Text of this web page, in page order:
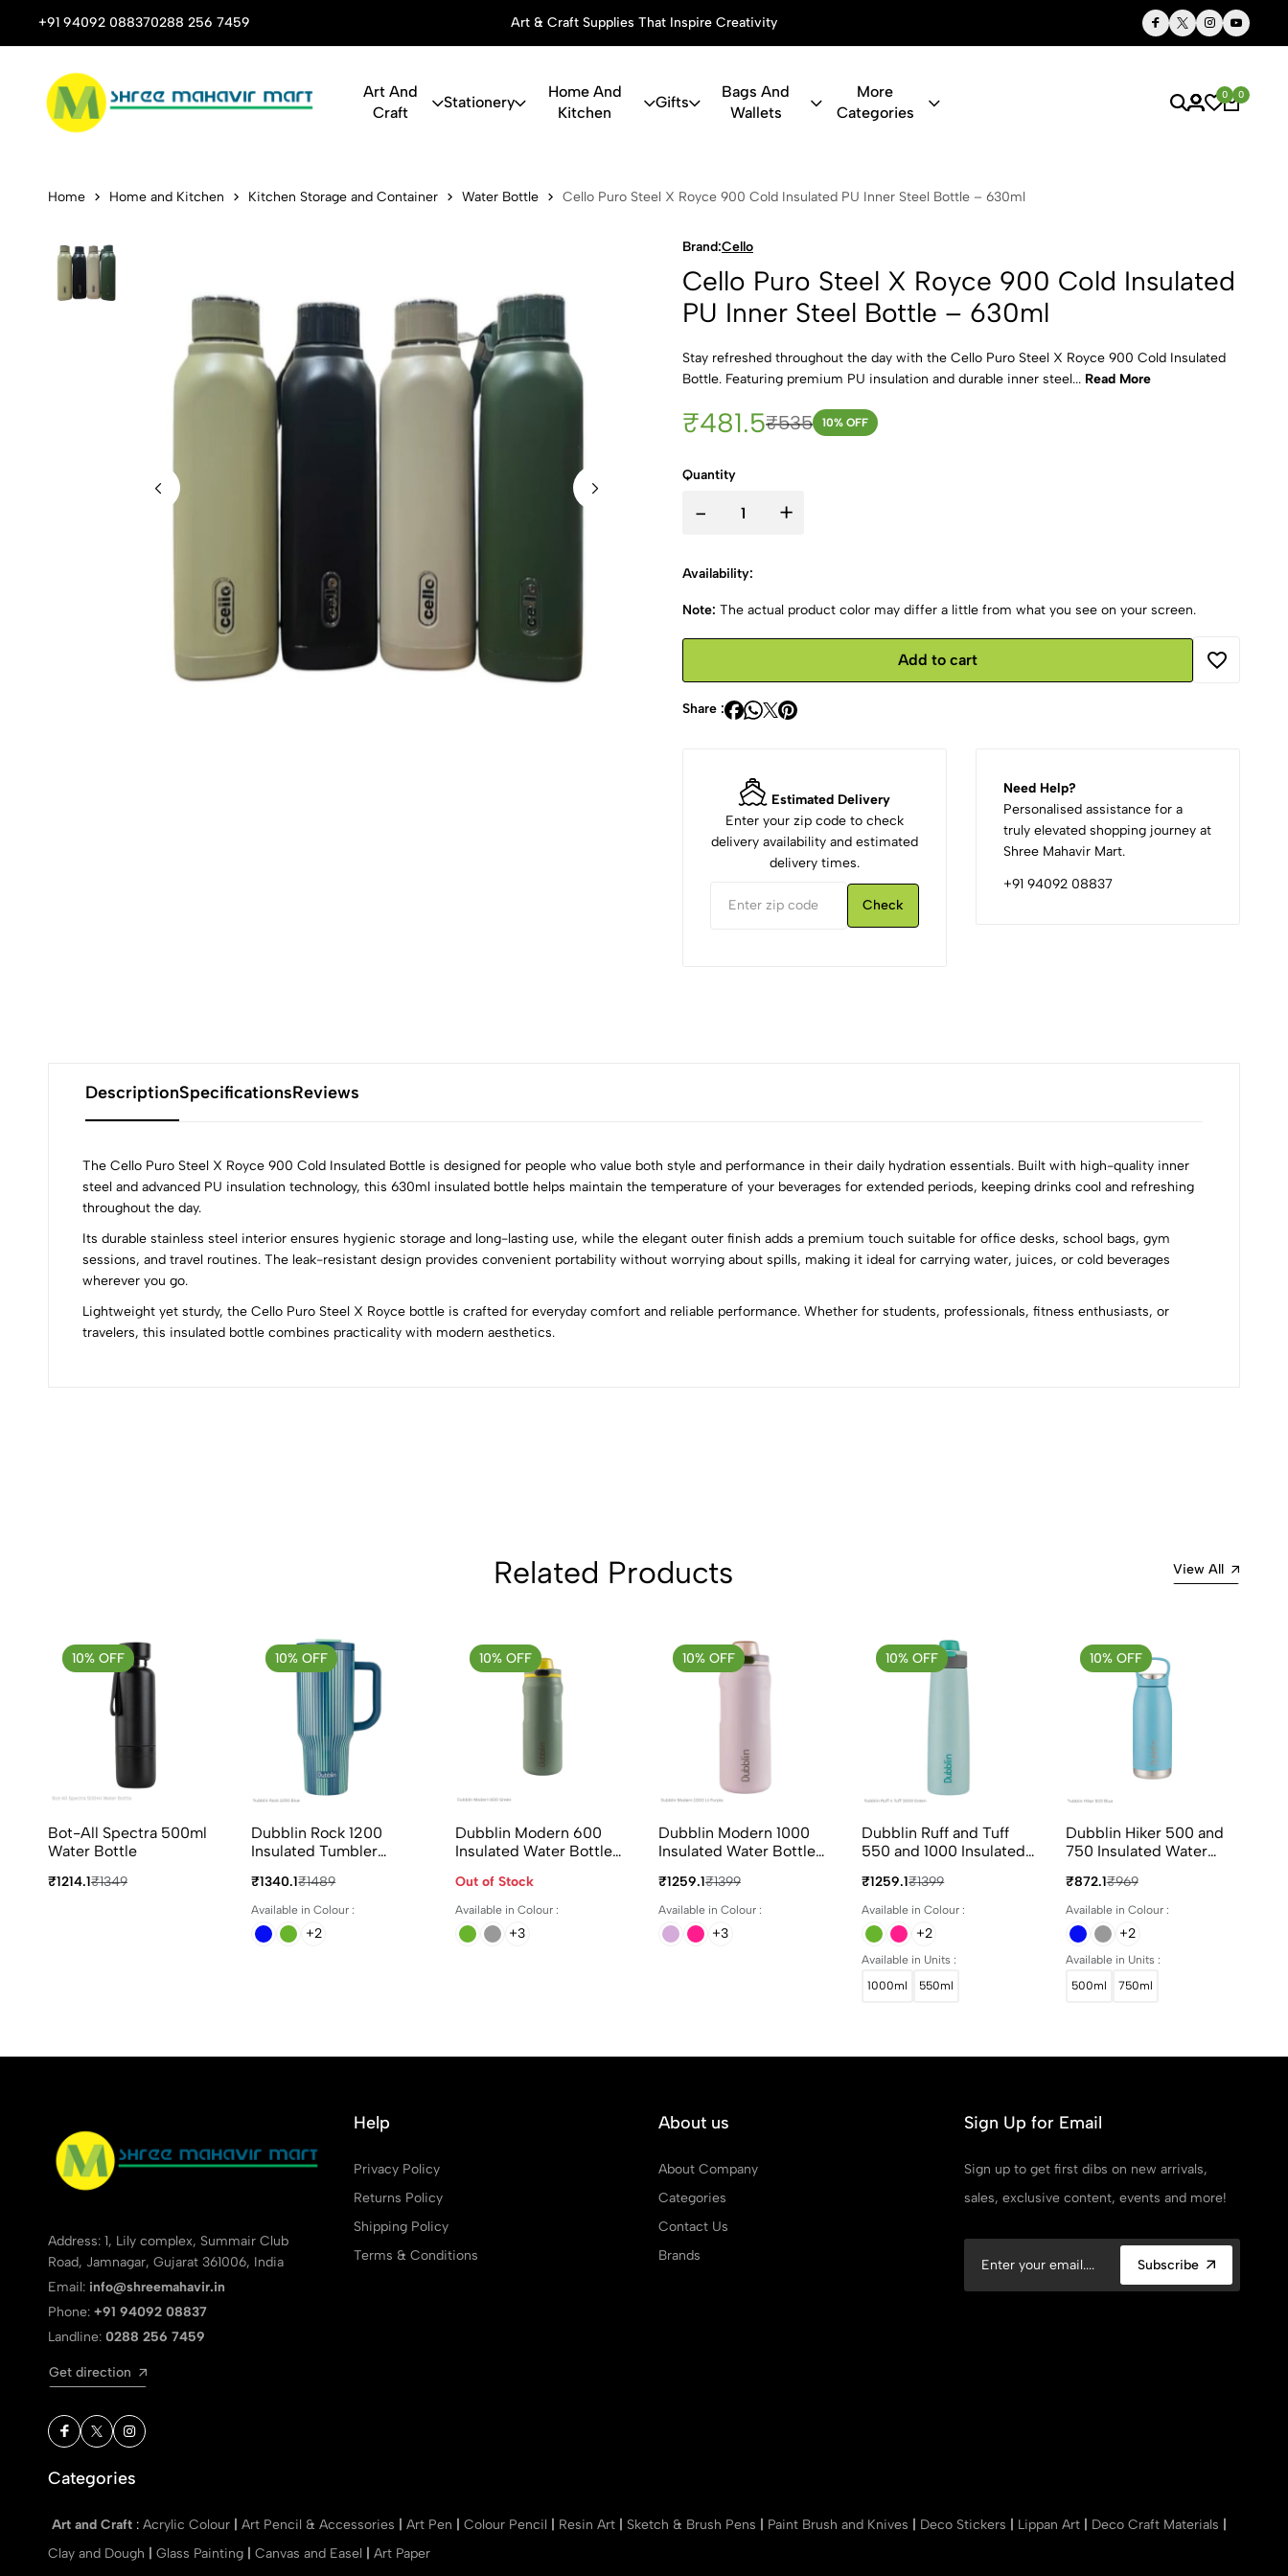
+91 94092 088370288 256 7459
Stop Shop for Books, Stationery & Corporate Gifts Art & Craft Supplies That Inspire Creativity Thoughtful Gifts, Personalized Just for You
Art And
Craft
Stationery
Home And
Kitchen
Gifts
Bags And
Wallets
More
Categories
0 0
Cello Puro Steel X Royce 900 Cold
Home Home and Kitchen Kitchen Storage and Container Water Bottle Cello Puro Steel X Royce 900 Cold Insulated PU Inner Steel Bottle – 630ml
Brand:Cello
Cello Puro Steel X Royce 900 Cold Insulated
PU Inner Steel Bottle – 630ml
Stay refreshed throughout the day with the Cello Puro Steel X Royce 900 Cold Insulated
Bottle. Featuring premium PU insulation and durable inner steel... Read More
₹481.5₹535 10% OFF
Quantity
- +
Availability:
Note: The actual product color may differ a little from what you see on your screen.
Add to cart
Share :
Estimated Delivery
Enter your zip code to check
delivery availability and estimated
delivery times.
Check
Need Help?
Personalised assistance for a
truly elevated shopping journey at
Shree Mahavir Mart.
+91 94092 08837
DescriptionSpecificationsReviews
The Cello Puro Steel X Royce 900 Cold Insulated Bottle is designed for people who value both style and performance in their daily hydration essentials. Built with high-quality inner
steel and advanced PU insulation technology, this 630ml insulated bottle helps maintain the temperature of your beverages for extended periods, keeping drinks cool and refreshing
throughout the day.
Its durable stainless steel interior ensures hygienic storage and long-lasting use, while the elegant outer finish adds a premium touch suitable for office desks, school bags, gym
sessions, and travel routines. The leak-resistant design provides convenient portability without worrying about spills, making it ideal for carrying water, juices, or cold beverages
wherever you go.
Lightweight yet sturdy, the Cello Puro Steel X Royce bottle is crafted for everyday comfort and reliable performance. Whether for students, professionals, fitness enthusiasts, or
travelers, this insulated bottle combines practicality with modern aesthetics.
0
(0 Ratings)
5
4
0
2
0
1
Related Products View All
10% OFF
Bot-All Spectra 500ml
Water Bottle
₹1214.1₹1349
10% OFF
Dubblin Rock 1200
Insulated Tumbler
Colours
₹1340.1₹1489
Available in Colour :
+2
10% OFF
Dubblin Modern 600
Insulated Water Bottle
Colours
Out of Stock
Available in Colour :
+3
10% OFF
Dubblin Modern 1000
Insulated Water Bottle
Colours
₹1259.1₹1399
Available in Colour :
+3
10% OFF
Dubblin Ruff and Tuff
550 and 1000 Insulated
1000ml in Assorted
Colours
₹1259.1₹1399
Available in Colour :
+2
Available in Units :
1000ml
550ml
10% OFF
Dubblin Hiker 500 and
750 Insulated Water
in Assorted Colours
₹872.1₹969
Available in Colour :
+2
Available in Units :
500ml
750ml
Address: 1, Lily complex, Summair Club
Road, Jamnagar, Gujarat 361006, India
Email: info@shreemahavir.in
Phone: +91 94092 08837
Landline: 0288 256 7459
Get direction
Help
Privacy Policy
Returns Policy
Shipping Policy
Terms & Conditions
About us
About Company
Categories
Contact Us
Brands
Sign Up for Email
Sign up to get first dibs on new arrivals,
sales, exclusive content, events and more!
Subscribe
Categories
Art and Craft : Acrylic Colour Art Pencil & Accessories Art Pen Colour Pencil Resin Art Sketch & Brush Pens Paint Brush and Knives Deco Stickers Lippan Art Deco Craft Materials
Clay and Dough
Glass Painting Canvas and Easel Art Paper